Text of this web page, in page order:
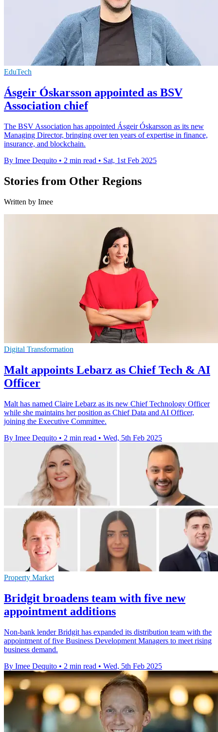
EduTech
Ásgeir Óskarsson appointed as BSV
Association chief
The BSV Association has appointed Ásgeir Óskarsson as its new
Managing Director, bringing over ten years of expertise in finance,
insurance, and blockchain.
By Imee Dequito • 2 min read • Sat, 1st Feb 2025
Stories from Other Regions
Written by Imee
Digital Transformation
Malt appoints Lebarz as Chief Tech & AI
Officer
Malt has named Claire Lebarz as its new Chief Technology Officer
while she maintains her position as Chief Data and AI Officer,
joining the Executive Committee.
By Imee Dequito • 2 min read • Wed, 5th Feb 2025
Property Market
Bridgit broadens team with five new
appointment additions
Non-bank lender Bridgit has expanded its distribution team with the
appointment of five Business Development Managers to meet rising
business demand.
By Imee Dequito • 2 min read • Wed, 5th Feb 2025